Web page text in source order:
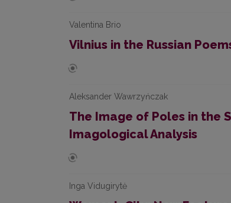
Valentina Brio
Vilnius in the Russian
Aleksander Wawrzyńczak
The Image of Poles in the
Imagological Analysis
Inga Vidugirytė